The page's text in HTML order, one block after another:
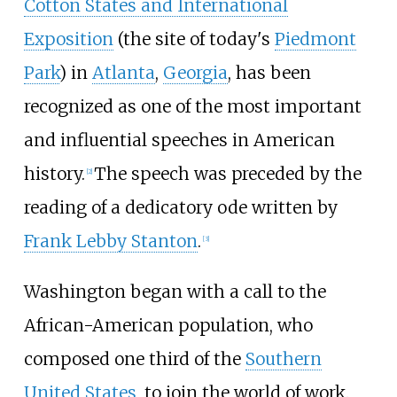
Cotton States and International
Exposition(the site of today's Piedmont
Park) in Atlanta, Georgia, has been
recognized as one of the most important
and influential speeches in American
history. [2] The speech was preceded by the
reading of a dedicatory ode written by
Frank Lebby Stanton. [3]
Washington began with a call to the
African-American population, who
composed one third of the Southern
United States , to join the world of work.